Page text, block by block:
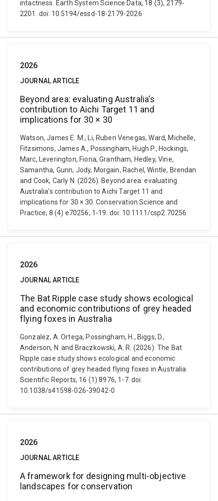
intactness. Earth System Science Data, 18 (3), 2179-
2201. doi: 10.5194/essd-18-2179-2026
2026
JOURNAL ARTICLE
Beyond area: evaluating Australia's
contribution to Aichi Target 11 and
implications for 30 × 30
Watson, James E. M., Li, Ruben Venegas, Ward, Michelle,
Fitzsimons, James A., Possingham, Hugh P., Hockings,
Marc, Leverington, Fiona, Grantham, Hedley, Vine,
Samantha, Gunn, Jody, Morgain, Rachel, Wintle, Brendan
and Cook, Carly N. (2026). Beyond area: evaluating
Australia's contribution to Aichi Target 11 and
implications for 30 × 30. Conservation Science and
Practice, 8 (4) e70256, 1-19. doi: 10.1111/csp2.70256
2026
JOURNAL ARTICLE
The Bat Ripple case study shows ecological
and economic contributions of grey headed
flying foxes in Australia
Gonzalez, A. Ortega, Possingham, H., Biggs, D.,
Anderson, N. and Braczkowski, A. R. (2026). The Bat
Ripple case study shows ecological and economic
contributions of grey headed flying foxes in Australia.
Scientific Reports, 16 (1) 8976, 1-7. doi:
10.1038/s41598-026-39042-0
2026
JOURNAL ARTICLE
A framework for designing multi-objective
landscapes for conservation